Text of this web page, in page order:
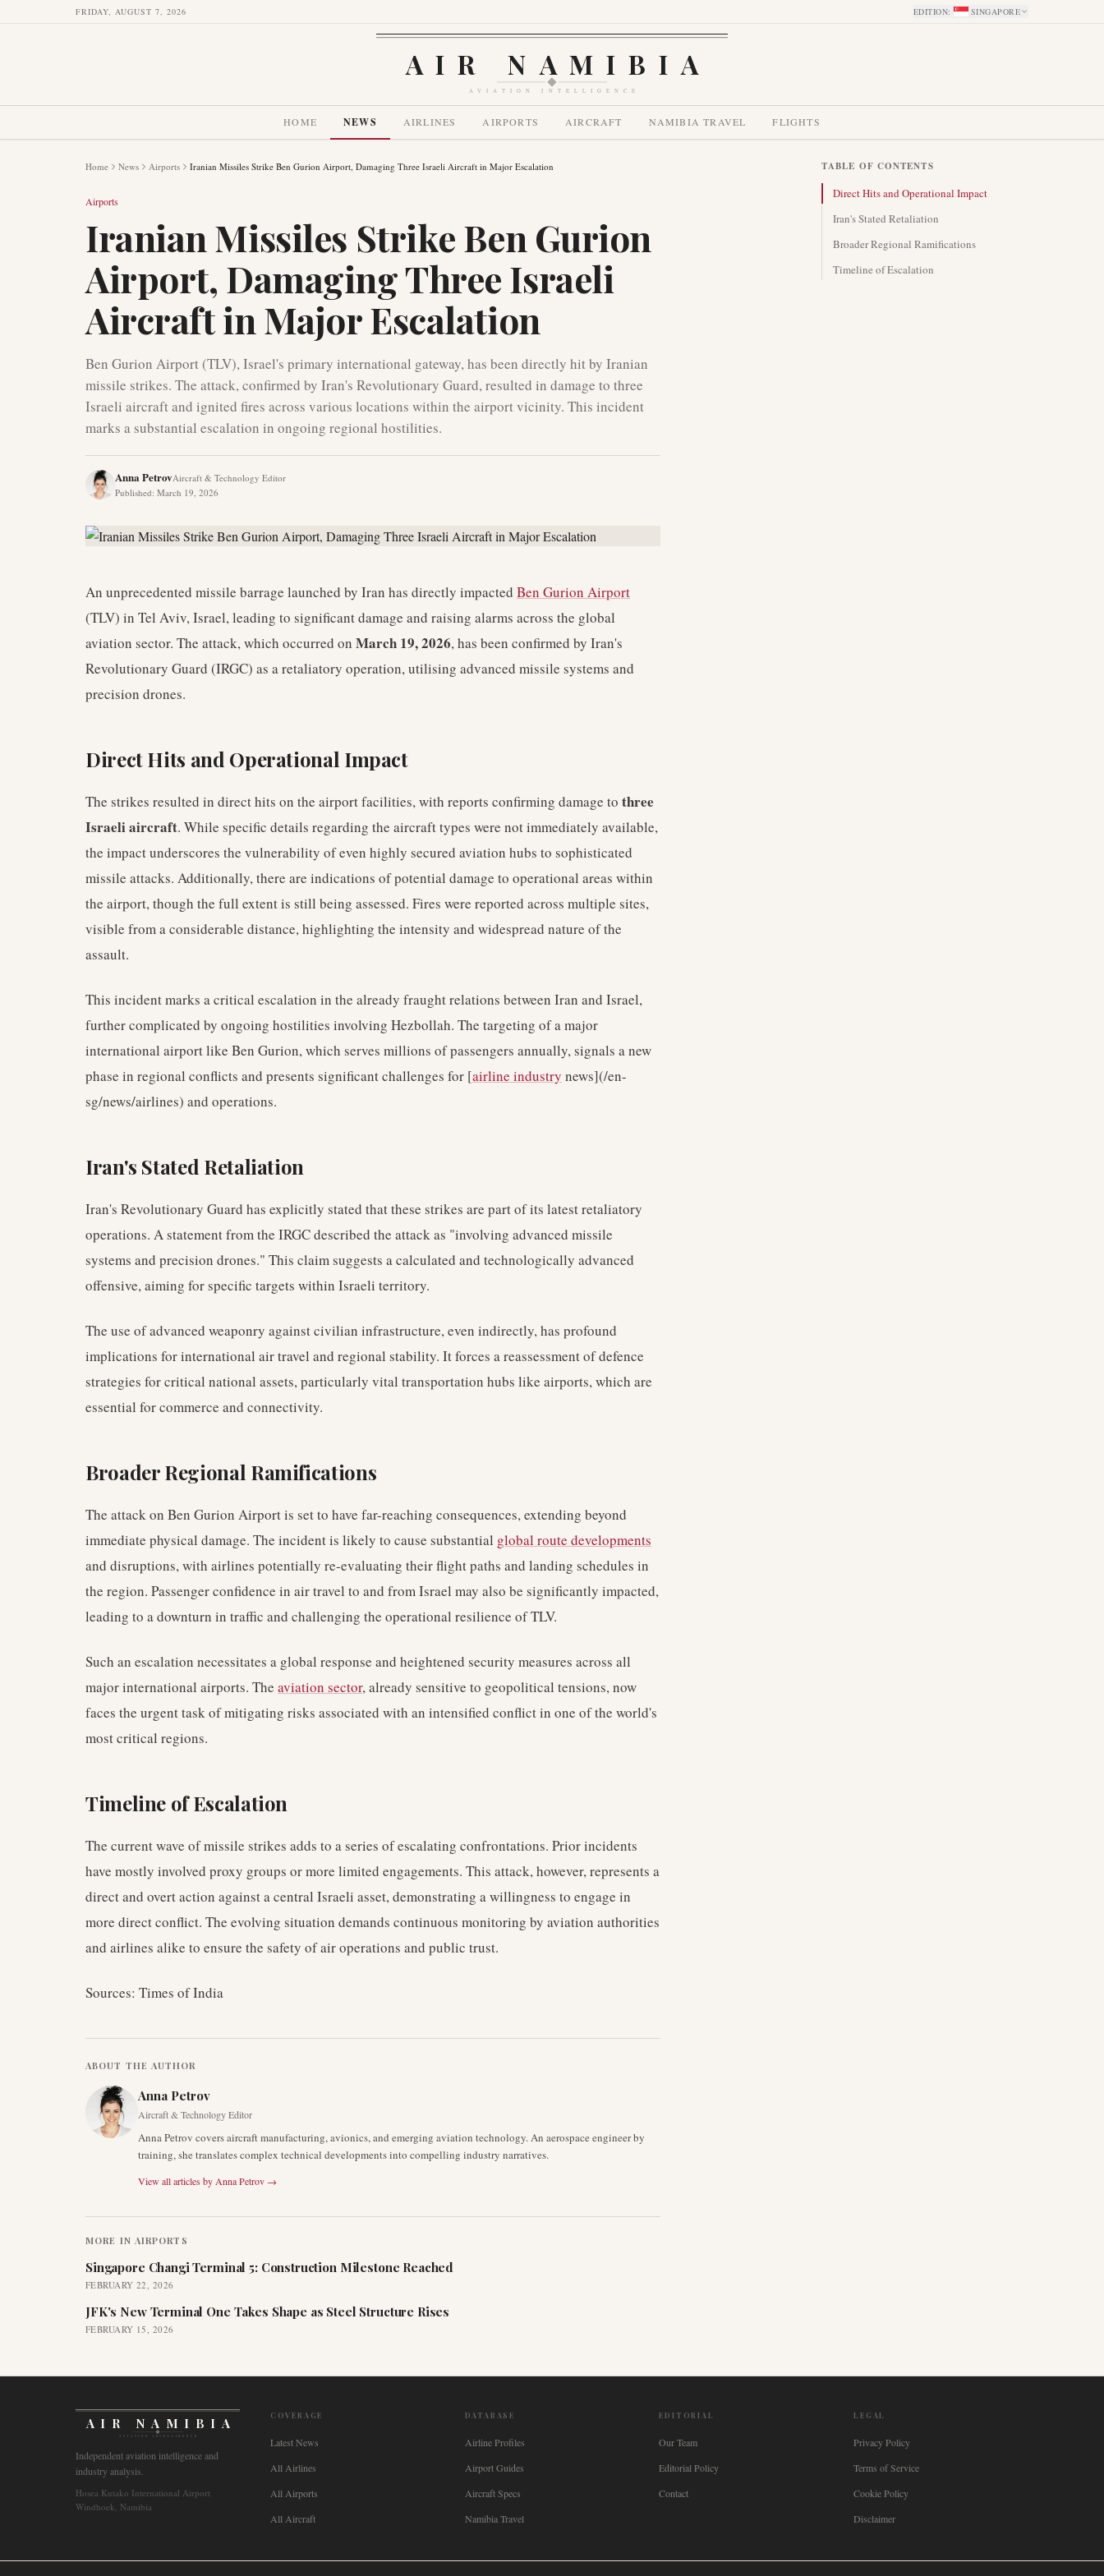
FRIDAY, AUGUST 7, 2026 EDITION: SINGAPORE
AIR NAMIBIA
AVIATION INTELLIGENCE
HOME NEWS AIRLINES AIRPORTS AIRCRAFT NAMIBIA TRAVEL FLIGHTS
Home News Airports Iranian Missiles Strike Ben Gurion Airport, Damaging Three Israeli Aircraft in Major Escalation
Airports
Iranian Missiles Strike Ben Gurion
Airport, Damaging Three Israeli
Aircraft in Major Escalation
Ben Gurion Airport (TLV), Israel's primary international gateway, has been directly hit by Iranian
missile strikes. The attack, confirmed by Iran's Revolutionary Guard, resulted in damage to three
Israeli aircraft and ignited fires across various locations within the airport vicinity. This incident
marks a substantial escalation in ongoing regional hostilities.
Anna PetrovAircraft & Technology Editor
Published: March 19, 2026
An unprecedented missile barrage launched by Iran has directly impacted Ben Gurion Airport
(TLV) in Tel Aviv, Israel, leading to significant damage and raising alarms across the global
aviation sector. The attack, which occurred on March 19, 2026, has been confirmed by Iran's
Revolutionary Guard (IRGC) as a retaliatory operation, utilising advanced missile systems and
precision drones.
Direct Hits and Operational Impact
The strikes resulted in direct hits on the airport facilities, with reports confirming damage to three
Israeli aircraft. While specific details regarding the aircraft types were not immediately available,
the impact underscores the vulnerability of even highly secured aviation hubs to sophisticated
missile attacks. Additionally, there are indications of potential damage to operational areas within
the airport, though the full extent is still being assessed. Fires were reported across multiple sites,
visible from a considerable distance, highlighting the intensity and widespread nature of the
assault.
This incident marks a critical escalation in the already fraught relations between Iran and Israel,
further complicated by ongoing hostilities involving Hezbollah. The targeting of a major
international airport like Ben Gurion, which serves millions of passengers annually, signals a new
phase in regional conflicts and presents significant challenges for [airline industry news](/en-
sg/news/airlines) and operations.
Iran's Stated Retaliation
Iran's Revolutionary Guard has explicitly stated that these strikes are part of its latest retaliatory
operations. A statement from the IRGC described the attack as "involving advanced missile
systems and precision drones." This claim suggests a calculated and technologically advanced
offensive, aiming for specific targets within Israeli territory.
The use of advanced weaponry against civilian infrastructure, even indirectly, has profound
implications for international air travel and regional stability. It forces a reassessment of defence
strategies for critical national assets, particularly vital transportation hubs like airports, which are
essential for commerce and connectivity.
Broader Regional Ramifications
The attack on Ben Gurion Airport is set to have far-reaching consequences, extending beyond
immediate physical damage. The incident is likely to cause substantial global route developments
and disruptions, with airlines potentially re-evaluating their flight paths and landing schedules in
the region. Passenger confidence in air travel to and from Israel may also be significantly impacted,
leading to a downturn in traffic and challenging the operational resilience of TLV.
Such an escalation necessitates a global response and heightened security measures across all
major international airports. The aviation sector, already sensitive to geopolitical tensions, now
faces the urgent task of mitigating risks associated with an intensified conflict in one of the world's
most critical regions.
Timeline of Escalation
The current wave of missile strikes adds to a series of escalating confrontations. Prior incidents
have mostly involved proxy groups or more limited engagements. This attack, however, represents a
direct and overt action against a central Israeli asset, demonstrating a willingness to engage in
more direct conflict. The evolving situation demands continuous monitoring by aviation authorities
and airlines alike to ensure the safety of air operations and public trust.
Sources: Times of India
ABOUT THE AUTHOR
Anna Petrov
Aircraft & Technology Editor
Anna Petrov covers aircraft manufacturing, avionics, and emerging aviation technology. An aerospace engineer by
training, she translates complex technical developments into compelling industry narratives.
View all articles by Anna Petrov →
MORE IN AIRPORTS
Singapore Changi Terminal 5: Construction Milestone Reached
FEBRUARY 22, 2026
JFK's New Terminal One Takes Shape as Steel Structure Rises
FEBRUARY 15, 2026
TABLE OF CONTENTS
Direct Hits and Operational Impact
Iran's Stated Retaliation
Broader Regional Ramifications
Timeline of Escalation
AIR NAMIBIA
AVIATION INTELLIGENCE
Independent aviation intelligence and
industry analysis.
Hosea Kutako International Airport
Windhoek, Namibia
COVERAGE
Latest News
All Airlines
All Airports
All Aircraft
DATABASE
Airline Profiles
Airport Guides
Aircraft Specs
Namibia Travel
EDITORIAL
Our Team
Editorial Policy
Contact
LEGAL
Privacy Policy
Terms of Service
Cookie Policy
Disclaimer